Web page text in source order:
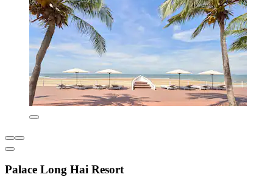
Palace Long Hai Resort